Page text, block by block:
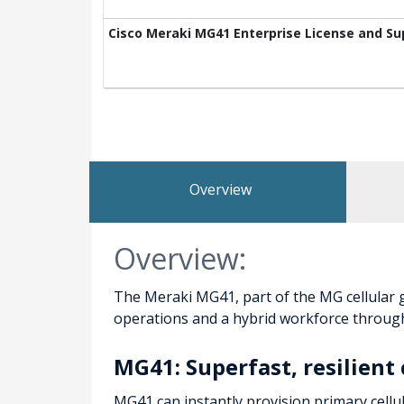
Cisco Meraki MG41 Enterprise License and
Overview
Overview:
The Meraki MG41, part of the MG
operations and a hybrid workforce
MG41: Superfast,